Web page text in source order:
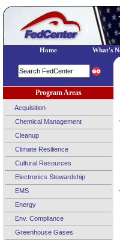
Program Areas
Acquisition
Chemical Management
Cleanup
Climate Resilience
Cultural Resources
Electronics Stewardship
EMS
Energy
Env. Compliance
Greenhouse Gases
Home What's